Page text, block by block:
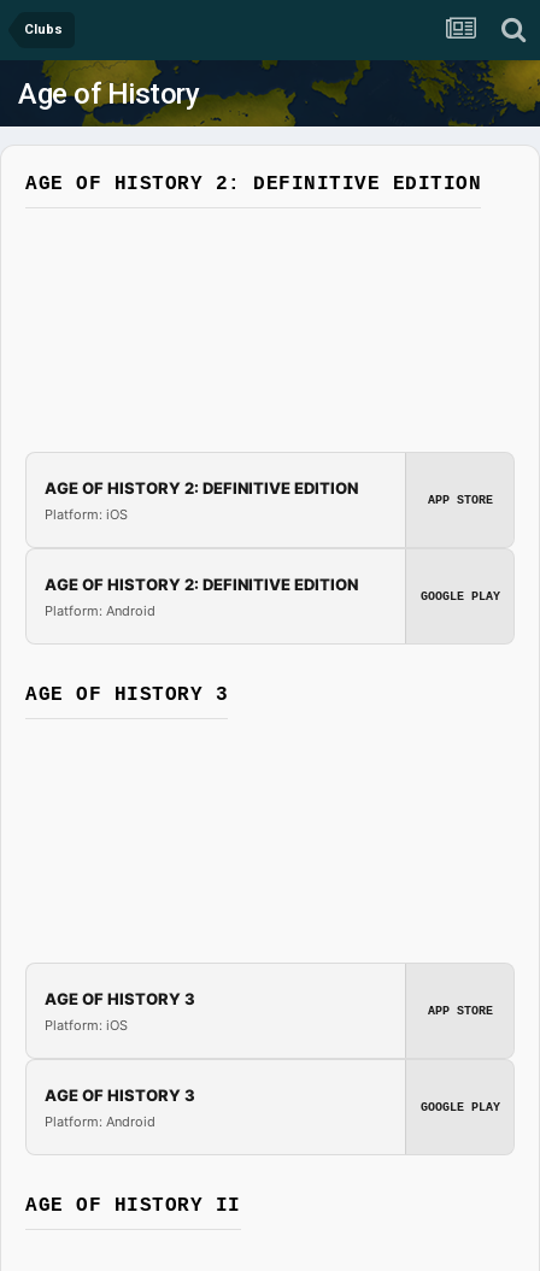
Clubs
Age of History
AGE OF HISTORY 2: DEFINITIVE EDITION
AGE OF HISTORY 2: DEFINITIVE EDITION
Platform: iOS
APP STORE
AGE OF HISTORY 2: DEFINITIVE EDITION
Platform: Android
GOOGLE PLAY
AGE OF HISTORY 3
AGE OF HISTORY 3
Platform: iOS
APP STORE
AGE OF HISTORY 3
Platform: Android
GOOGLE PLAY
AGE OF HISTORY II